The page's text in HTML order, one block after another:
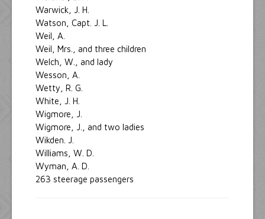
Warwick, J. H.
Watson, Capt. J. L.
Weil, A.
Weil, Mrs., and three children
Welch, W., and lady
Wesson, A.
Wetty, R. G.
White, J. H.
Wigmore, J.
Wigmore, J., and two ladies
Wikden. J.
Williams, W. D.
Wyman, A. D.
263 steerage passengers